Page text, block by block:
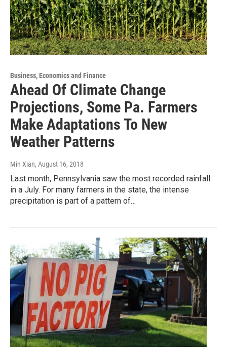
Business, Economics and Finance
Ahead Of Climate Change
Projections, Some Pa. Farmers
Make Adaptations To New
Weather Patterns
Min Xian, August 16, 2018
Last month, Pennsylvania saw the most recorded rainfall
in a July. For many farmers in the state, the intense
precipitation is part of a pattern of…